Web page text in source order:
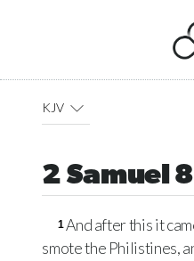
KJV
2 Samuel 8
1And after this it
smote the Philistines,